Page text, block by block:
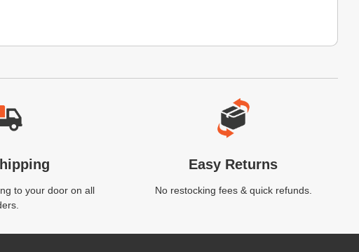
to your door on all
Easy Returns
No restocking fees & quick refunds.